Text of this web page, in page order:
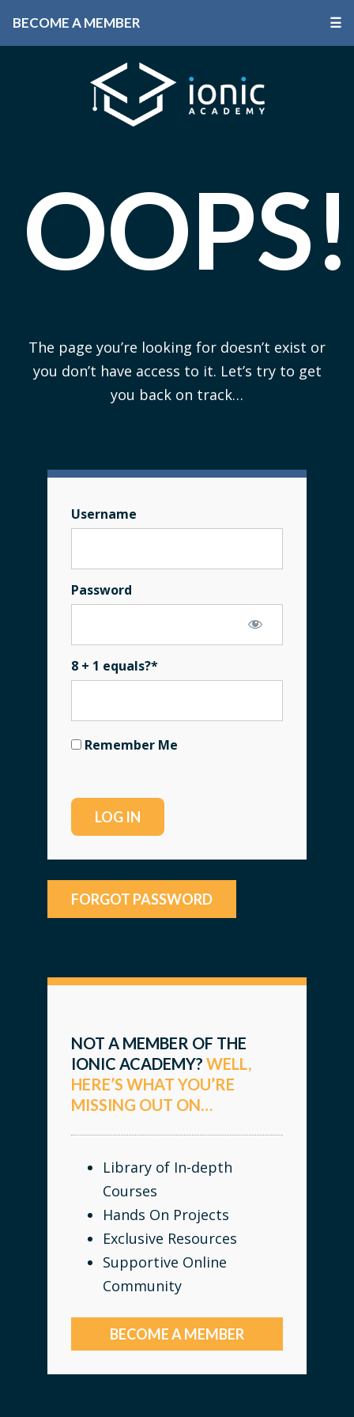
BECOME A MEMBER ☰
OOPS!
The page you’re looking for doesn’t exist or
you don’t have access to it. Let’s try to get
you back on track…
Username
Password
8 + 1 equals?*
Remember Me
FORGOT PASSWORD
NOT A MEMBER OF THE
IONIC ACADEMY? WELL,
HERE’S WHAT YOU’RE
MISSING OUT ON…
Library of In-depth
Courses
Hands On Projects
Exclusive Resources
Supportive Online
Community
BECOME A MEMBER